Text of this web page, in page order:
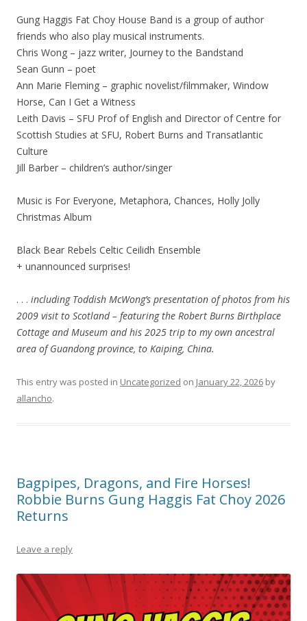
Gung Haggis Fat Choy House Band is a group of author
friends who also play musical instruments.
Chris Wong – jazz writer, Journey to the Bandstand
Sean Gunn – poet
Ann Marie Fleming – graphic novelist/filmmaker, Window
Horse, Can I Get a Witness
Leith Davis – SFU Prof of English and Director of Centre for
Scottish Studies at SFU, Robert Burns and Transatlantic
Culture
Jill Barber – children’s author/singer
Music is For Everyone, Metaphora, Chances, Holly Jolly
Christmas Album
Black Bear Rebels Celtic Ceilidh Ensemble
+ unannounced surprises!
. . . including Toddish McWong’s presentation of photos from his
2009 visit to Scotland – featuring the Robert Burns Birthplace
Cottage and Museum and his 2025 trip to my own ancestral
area of Guandong province, to Kaiping, China.
This entry was posted in Uncategorized on January 22, 2026 by
allancho.
Bagpipes, Dragons, and Fire Horses!
Robbie Burns Gung Haggis Fat Choy 2026
Returns
Leave a reply